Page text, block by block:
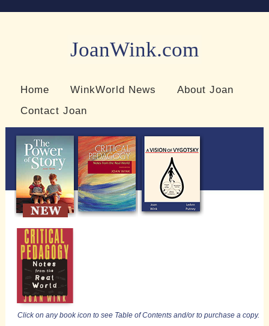
JoanWink.com
Home WinkWorld News
About Joan
Contact Joan
Click on any book icon to see Table of Contents and/or to purchase a copy.